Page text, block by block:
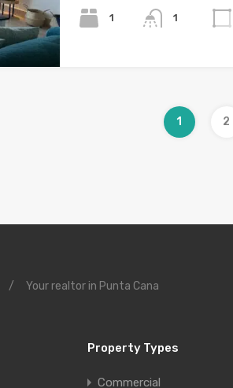
1 1
1 2
/ Your realtor in Punta Cana
Property Types
Commercial